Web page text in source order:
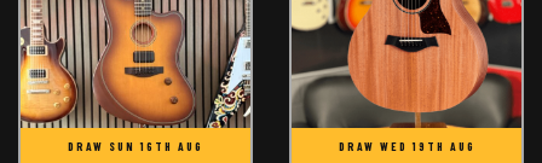
DRAW SUN 16TH AUG DRAW WED 19TH AUG